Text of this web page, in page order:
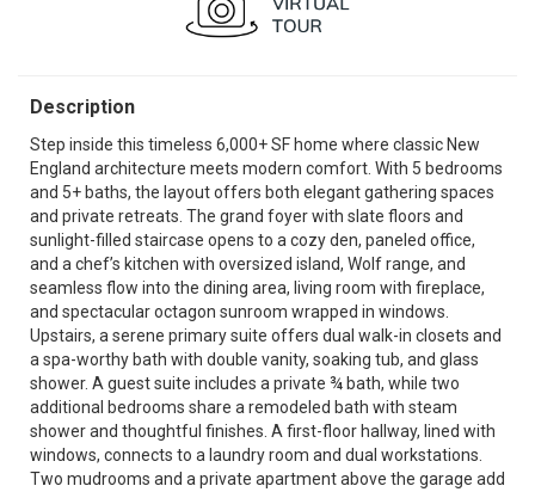
Description
Step inside this timeless 6,000+ SF home where classic New
England architecture meets modern comfort. With 5 bedrooms
and 5+ baths, the layout offers both elegant gathering spaces
and private retreats. The grand foyer with slate floors and
sunlight-filled staircase opens to a cozy den, paneled office,
and a chef’s kitchen with oversized island, Wolf range, and
seamless flow into the dining area, living room with fireplace,
and spectacular octagon sunroom wrapped in windows.
Upstairs, a serene primary suite offers dual walk-in closets and
a spa-worthy bath with double vanity, soaking tub, and glass
shower. A guest suite includes a private ¾ bath, while two
additional bedrooms share a remodeled bath with steam
shower and thoughtful finishes. A first-floor hallway, lined with
windows, connects to a laundry room and dual workstations.
Two mudrooms and a private apartment above the garage add